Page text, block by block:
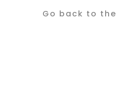
Go back to the